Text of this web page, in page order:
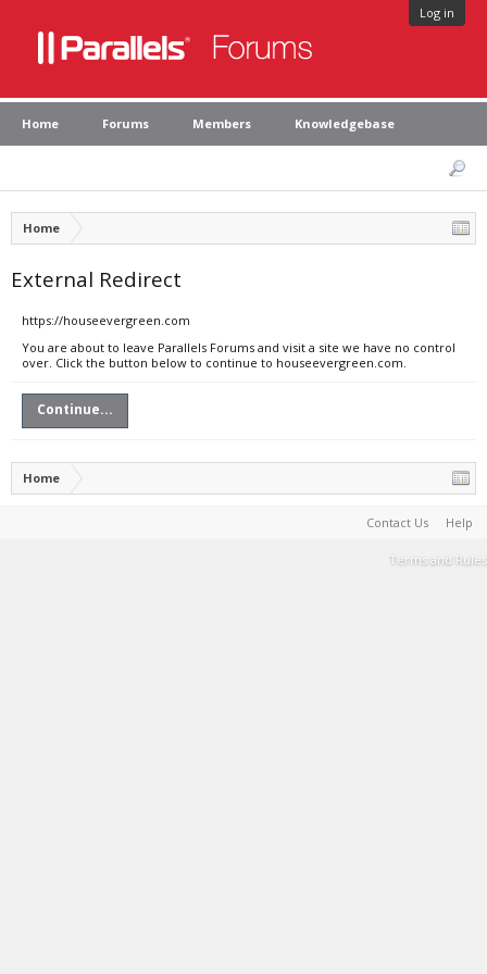
Log in
Home Forums Members Knowledgebase
Home
External Redirect
https://houseevergreen.com
You are about to leave Parallels Forums and visit a site we have no control
over. Click the button below to continue to houseevergreen.com.
Continue...
Home
Contact Us Help
Terms and Rules